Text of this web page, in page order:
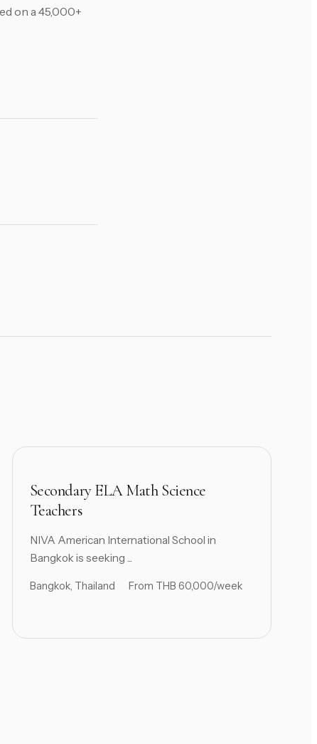
on a 45,000+
Secondary ELA Math Science
Teachers
NIVA American International School in
Bangkok is seeking ...
Bangkok, Thailand From THB 60,000/week